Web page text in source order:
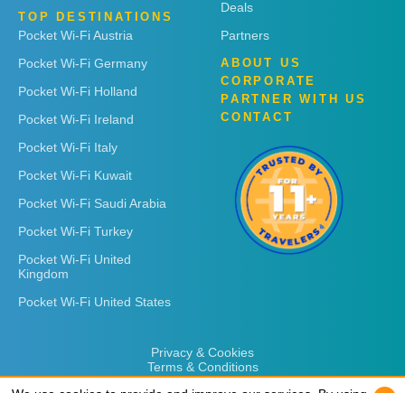
TOP DESTINATIONS
Pocket Wi-Fi Austria
Pocket Wi-Fi Germany
Pocket Wi-Fi Holland
Pocket Wi-Fi Ireland
Pocket Wi-Fi Italy
Pocket Wi-Fi Kuwait
Pocket Wi-Fi Saudi Arabia
Pocket Wi-Fi Turkey
Pocket Wi-Fi United
Kingdom
Pocket Wi-Fi United States
Deals
Partners
ABOUT US
CORPORATE
PARTNER WITH US
CONTACT
Privacy & Cookies
Terms & Conditions